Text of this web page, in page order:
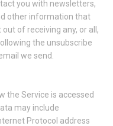
you with newsletters,
other information that
of receiving any, or all,
the unsubscribe
we send.
the Service is accessed
may include
Protocol address